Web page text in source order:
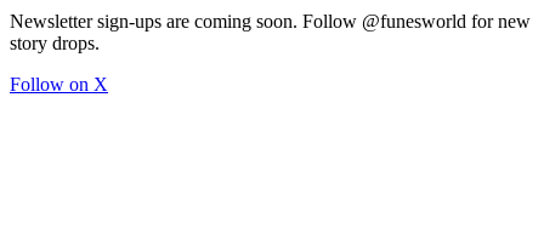
Newsletter sign-ups are coming soon. Follow @funesworld for new
story drops.
Follow on X